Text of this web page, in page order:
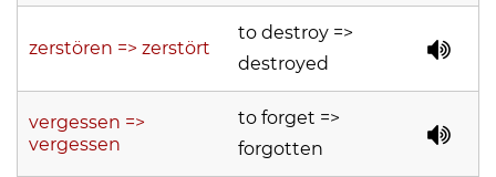
zerstören => zerstört
to destroy =>
destroyed
vergessen =>
vergessen
to forget =>
forgotten